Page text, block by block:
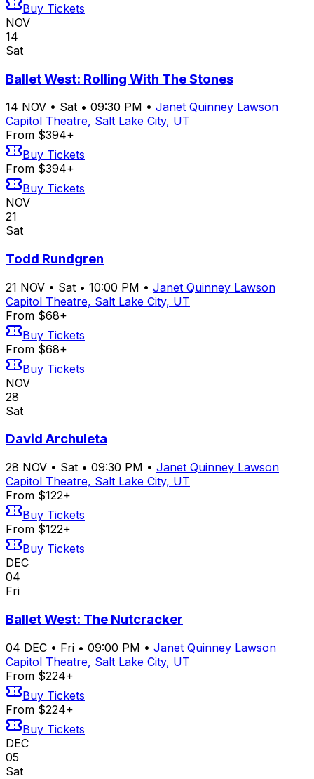
Buy Tickets
NOV
14
Sat
Ballet West: Rolling With The Stones
14 NOV • Sat • 09:30 PM • Janet Quinney Lawson
Capitol Theatre, Salt Lake City, UT
From $394+
Buy Tickets
From $394+
Buy Tickets
NOV
21
Sat
Todd Rundgren
21 NOV • Sat • 10:00 PM • Janet Quinney Lawson
Capitol Theatre, Salt Lake City, UT
From $68+
Buy Tickets
From $68+
Buy Tickets
NOV
28
Sat
David Archuleta
28 NOV • Sat • 09:30 PM • Janet Quinney Lawson
Capitol Theatre, Salt Lake City, UT
From $122+
Buy Tickets
From $122+
Buy Tickets
DEC
04
Fri
Ballet West: The Nutcracker
04 DEC • Fri • 09:00 PM • Janet Quinney Lawson
Capitol Theatre, Salt Lake City, UT
From $224+
Buy Tickets
From $224+
Buy Tickets
DEC
05
Sat